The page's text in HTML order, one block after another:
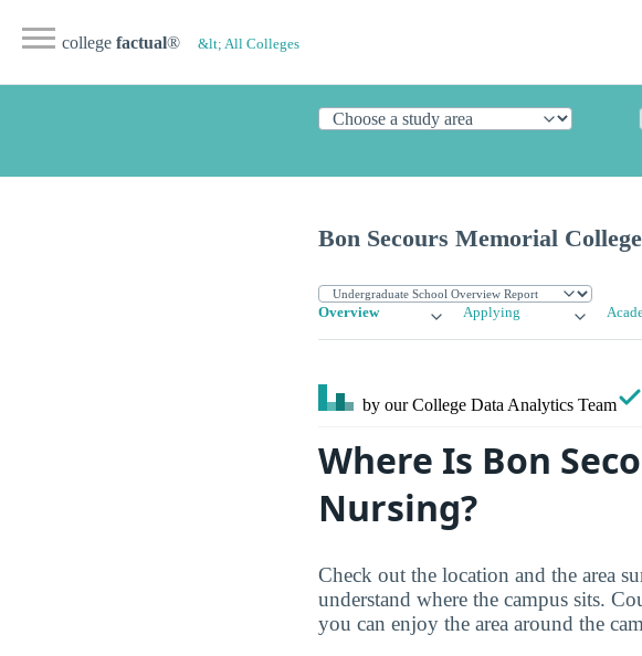
college factual® &lt; All Colleges
Bon Secours Memorial
Overview Applying
by our College Data Analytics Team
Where Is Bon
Nursing?
Check out the location and the area
understand where the campus sits.
you can enjoy the area around the